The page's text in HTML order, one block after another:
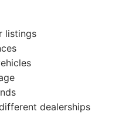
listings
dealerships